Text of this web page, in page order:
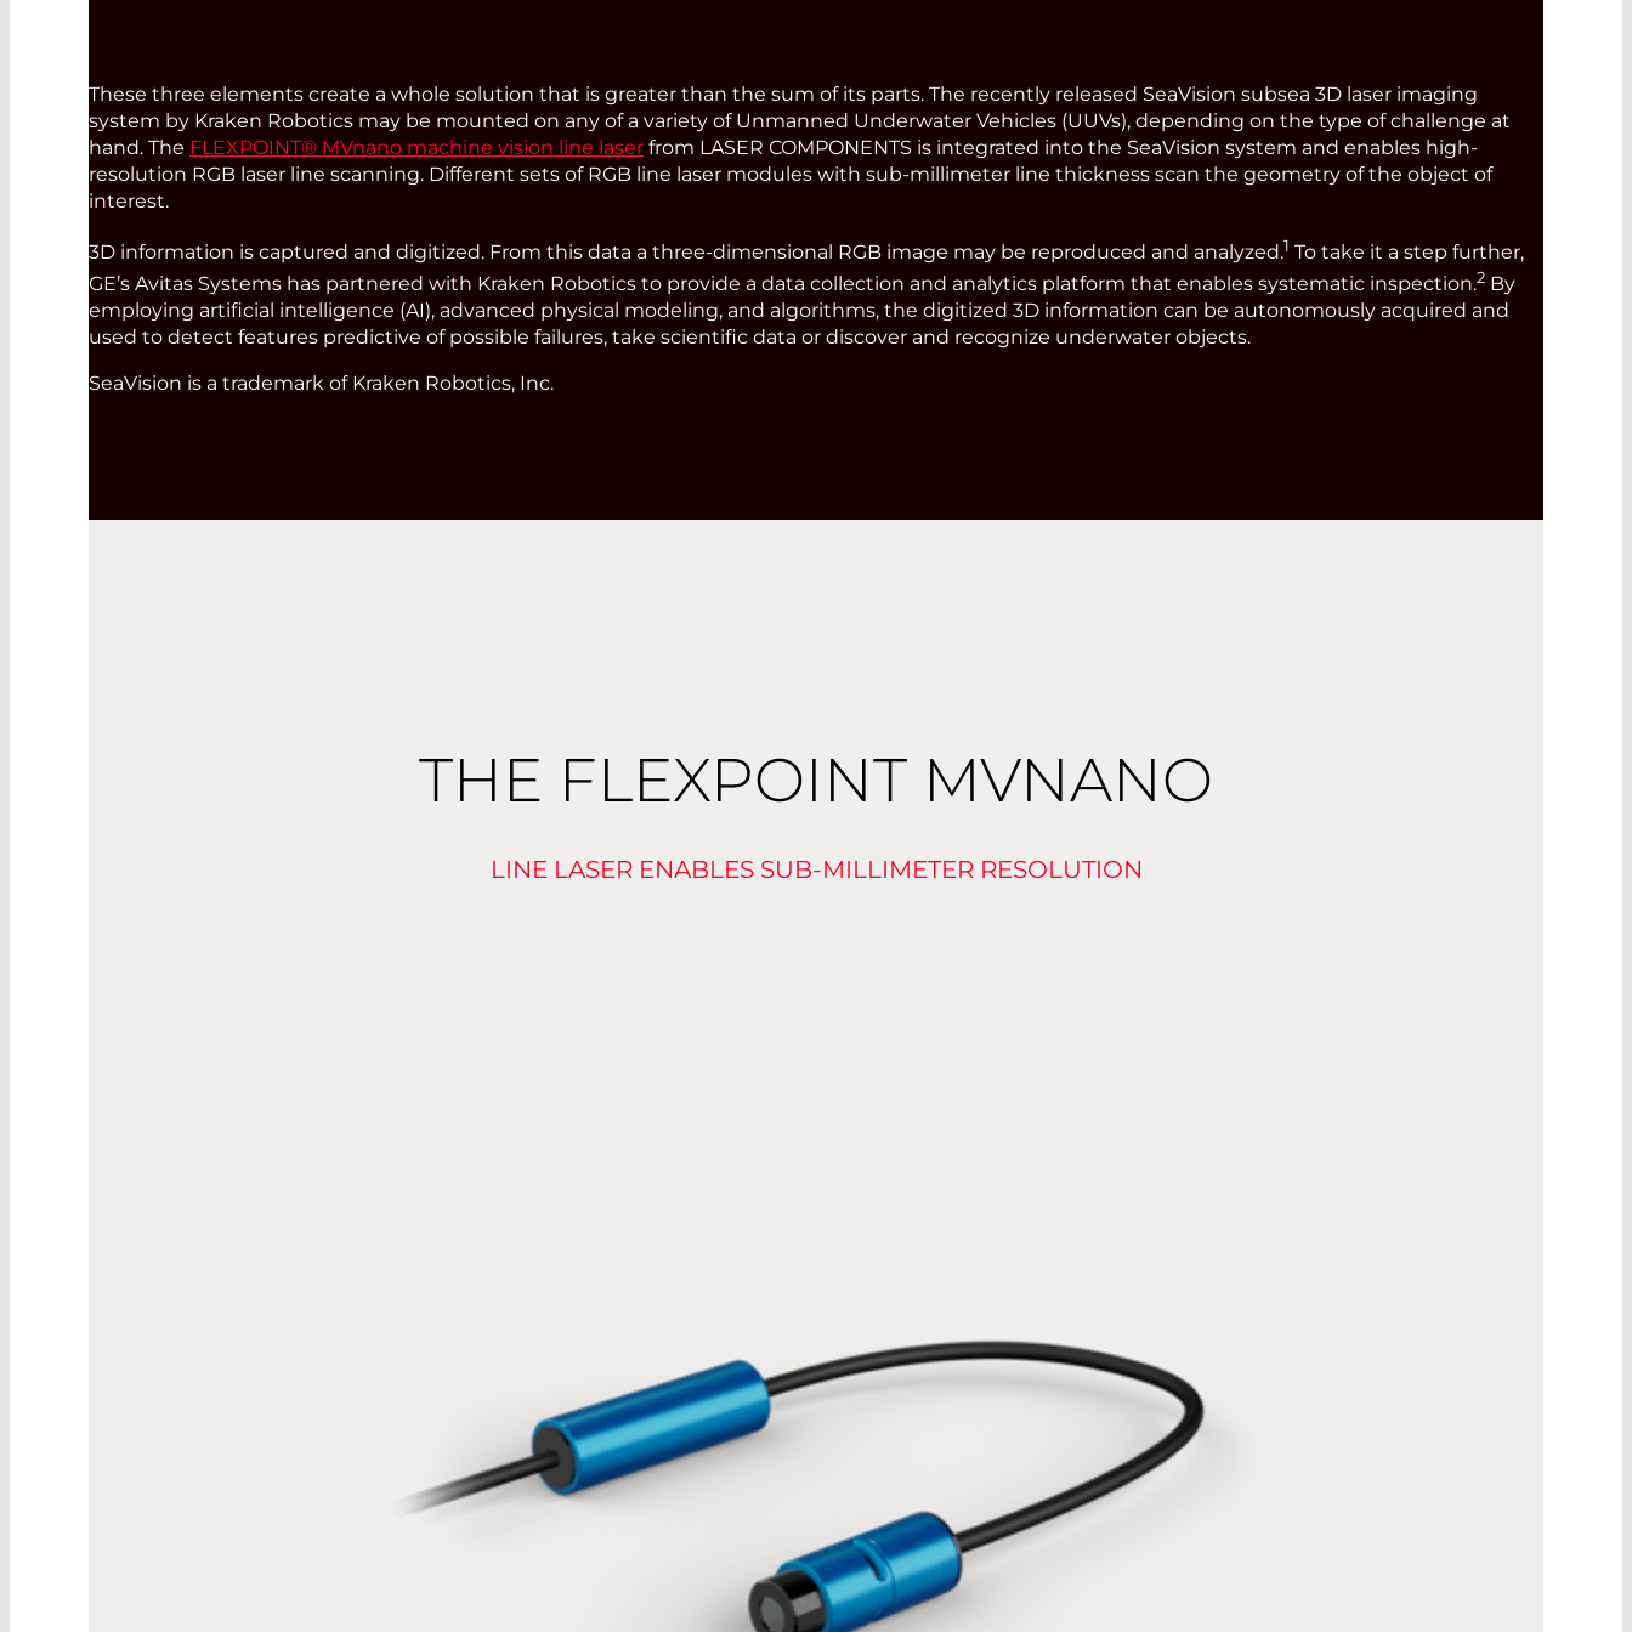
These three elements create a whole solution that is greater than the sum of its parts. The recently released SeaVision subsea 3D laser imaging
system by Kraken Robotics may be mounted on any of a variety of Unmanned Underwater Vehicles (UUVs), depending on the type of challenge at
hand. The FLEXPOINT® MVnano machine vision line laser from LASER COMPONENTS is integrated into the SeaVision system and enables high-
resolution RGB laser line scanning. Different sets of RGB line laser modules with sub-millimeter line thickness scan the geometry of the object of
interest.
3D information is captured and digitized. From this data a three-dimensional RGB image may be reproduced and analyzed.1 To take it a step further,
GE’s Avitas Systems has partnered with Kraken Robotics to provide a data collection and analytics platform that enables systematic inspection.2 By
employing artificial intelligence (AI), advanced physical modeling, and algorithms, the digitized 3D information can be autonomously acquired and
used to detect features predictive of possible failures, take scientific data or discover and recognize underwater objects.
SeaVision is a trademark of Kraken Robotics, Inc.
THE FLEXPOINT MVNANO
LINE LASER ENABLES SUB-MILLIMETER RESOLUTION